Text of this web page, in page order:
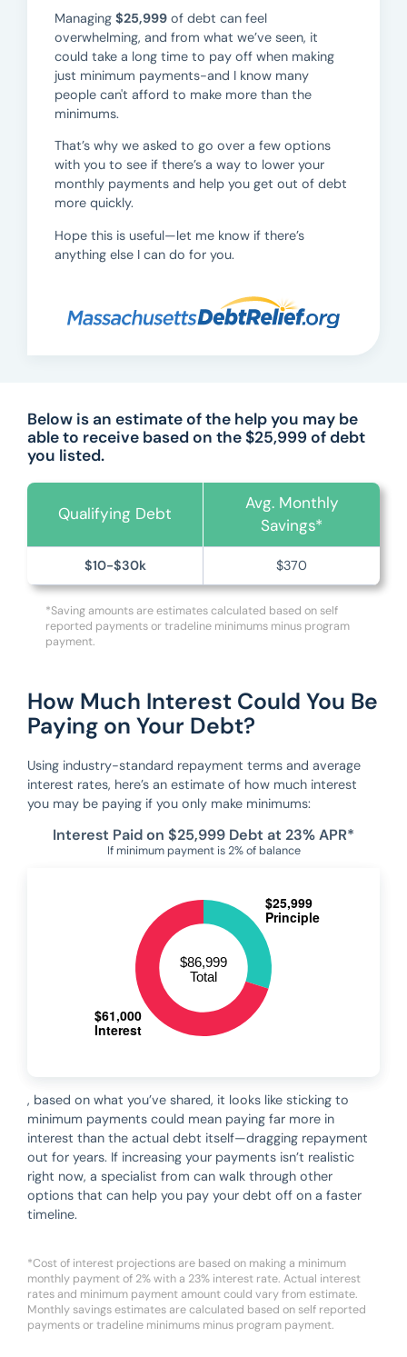
Managing $25,999 of debt can feel
overwhelming, and from what we’ve seen, it
could take a long time to pay off when making
just minimum payments-and I know many
people can't afford to make more than the
minimums.
That’s why we asked to go over a few options
with you to see if there’s a way to lower your
monthly payments and help you get out of debt
more quickly.
Hope this is useful—let me know if there’s
anything else I can do for you.
Below is an estimate of the help you may be
able to receive based on the $25,999 of debt
you listed.
Qualifying Debt
Avg. Monthly
Savings*
$10-$30k $370
*Saving amounts are estimates calculated based on self
reported payments or tradeline minimums minus program
payment.
How Much Interest Could You Be
Paying on Your Debt?
Using industry-standard repayment terms and average
interest rates, here’s an estimate of how much interest
you may be paying if you only make minimums:
Interest Paid on $25,999 Debt at 23% APR*
If minimum payment is 2% of balance
, based on what you’ve shared, it looks like sticking to
minimum payments could mean paying far more in
interest than the actual debt itself—dragging repayment
out for years. If increasing your payments isn’t realistic
right now, a specialist from can walk through other
options that can help you pay your debt off on a faster
timeline.
*Cost of interest projections are based on making a minimum
monthly payment of 2% with a 23% interest rate. Actual interest
rates and minimum payment amount could vary from estimate.
Monthly savings estimates are calculated based on self reported
payments or tradeline minimums minus program payment.